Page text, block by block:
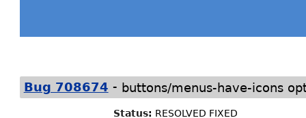
Bug 708674 - buttons/menus-have-icons
Status: RESOLVED FIXED